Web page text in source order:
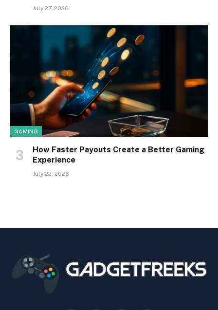
July 27, 2026
GAMING
How Faster Payouts Create a Better Gaming
Experience
July 22, 2026